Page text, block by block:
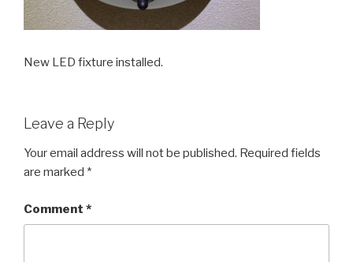
New LED fixture installed.
Leave a Reply
Your email address will not be published. Required fields
are marked *
Comment *